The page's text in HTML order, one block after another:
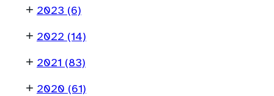
+ 2023 (6)
+ 2022 (14)
+ 2021 (83)
+ 2020 (61)